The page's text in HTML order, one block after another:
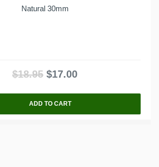
Natural 30mm
$18.95 $17.00
ADD TO CART